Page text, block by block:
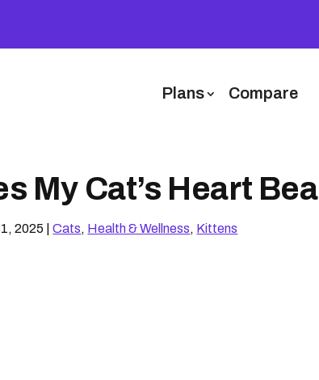
Plans Compare
My Cat’s Heart
2025 |Cats, Health & Wellness, Kittens